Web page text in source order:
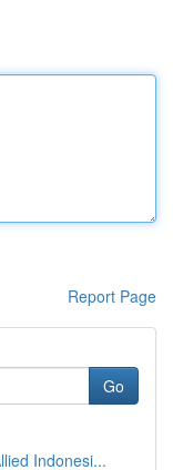
Report Page
Go
Indonesi...